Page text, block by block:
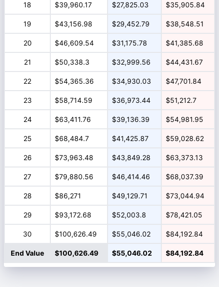
18 $39,960.17 $27,825.03 $35,905.84
19 $43,156.98 $29,452.79 $38,548.51
20 $46,609.54 $31,175.78 $41,385.68
21 $50,338.3 $32,999.56 $44,431.67
22 $54,365.36 $34,930.03 $47,701.84
23 $58,714.59 $36,973.44 $51,212.7
24 $63,411.76 $39,136.39 $54,981.95
25 $68,484.7 $41,425.87 $59,028.62
26 $73,963.48 $43,849.28 $63,373.13
27 $79,880.56 $46,414.46 $68,037.39
28 $86,271 $49,129.71 $73,044.94
29 $93,172.68 $52,003.8 $78,421.05
30 $100,626.49 $55,046.02 $84,192.84
End Value $100,626.49 $55,046.02 $84,192.84